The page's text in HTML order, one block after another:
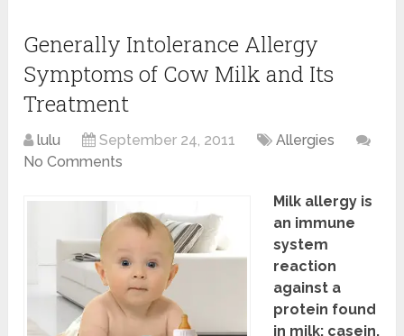
Generally Intolerance Allergy
Symptoms of Cow Milk and Its
Treatment
lulu September 24, 2011
Allergies
No Comments
Milk allergy is
an immune
system
reaction
against a
protein found
in milk: casein.